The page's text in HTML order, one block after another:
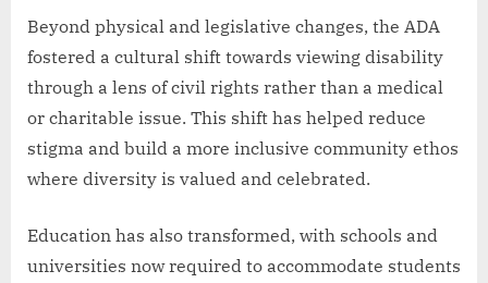
Beyond physical and legislative changes, the ADA
fostered a cultural shift towards viewing disability
through a lens of civil rights rather than a medical
or charitable issue. This shift has helped reduce
stigma and build a more inclusive community ethos
where diversity is valued and celebrated.
Education has also transformed, with schools and
universities now required to accommodate students